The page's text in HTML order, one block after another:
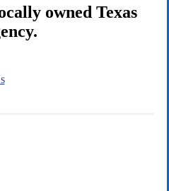
owned Texas